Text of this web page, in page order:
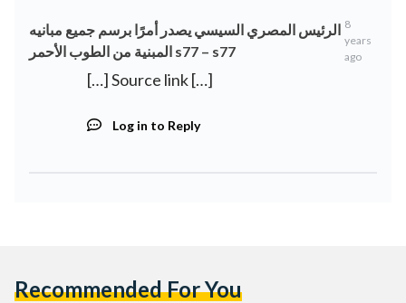
الرئيس المصري السيسي يصدر أمرًا برسم جميع مبانيه
المبنية من الطوب الأحمر s77 – s77
8
years
ago
[…] Source link […]
Log in to Reply
Recommended For You